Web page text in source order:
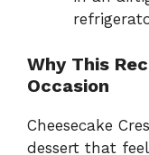
Why This
Occasion
Cheesecake
dessert that